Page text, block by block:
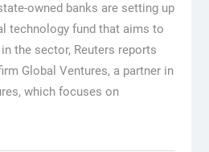
owned banks are setting up
technology fund that aims to
the sector, Reuters reports
Global Ventures, a partner in
which focuses on